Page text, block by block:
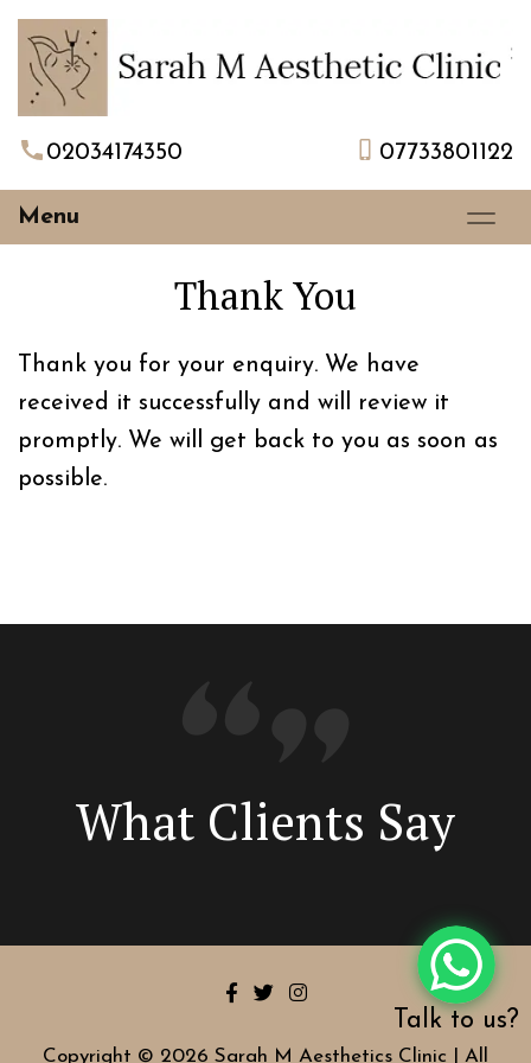
02034174350 07733801122
Menu
Thank You
Thank you for your enquiry. We have
received it successfully and will review it
promptly. We will get back to you as soon as
possible.
What Clients Say
Copyright © 2026 Sarah M Aesthetics Clinic | All
Talk to us?